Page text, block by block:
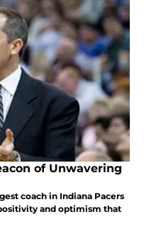
of Unwavering
coach in Indiana Pacers
and optimism that